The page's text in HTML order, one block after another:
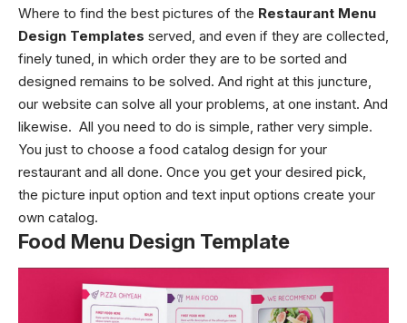
Where to find the best pictures of the Restaurant Menu
Design Templates served, and even if they are collected,
finely tuned, in which order they are to be sorted and
designed remains to be solved. And right at this juncture,
our website can solve all your problems, at one instant. And
likewise. All you need to do is simple, rather very simple.
You just to choose a food catalog design for your
restaurant and all done. Once you get your desired pick,
the picture input option and text input options create your
own catalog.
Food Menu Design Template